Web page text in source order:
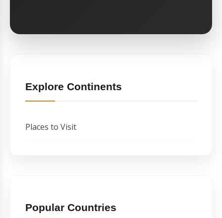
Explore Continents
Places to Visit
Popular Countries